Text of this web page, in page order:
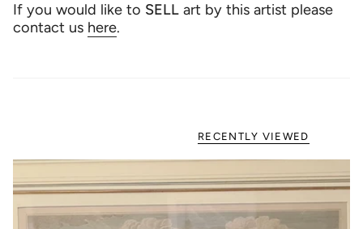
If you would like to SELL art by this artist please
contact us here.
RECENTLY VIEWED